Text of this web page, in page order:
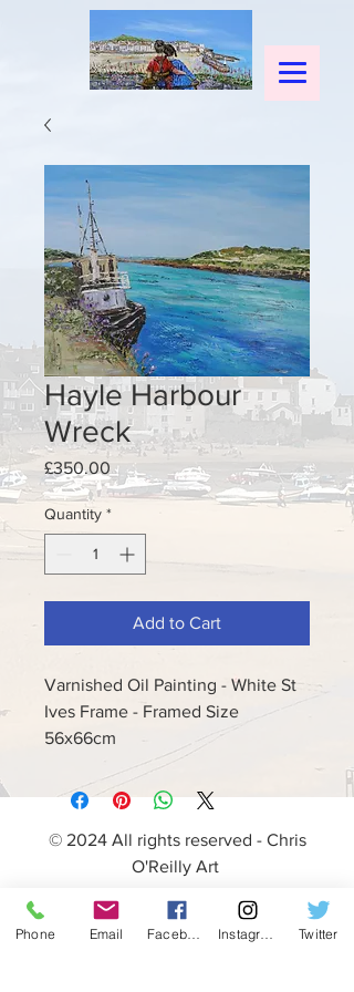
Hayle Harbour
Wreck
£350.00 Price
Quantity *
Add to Cart
Varnished Oil Painting - White St
Ives Frame - Framed Size
56x66cm
© 2024 All rights reserved - Chris
O'Reilly Art
Phone Email Twitter